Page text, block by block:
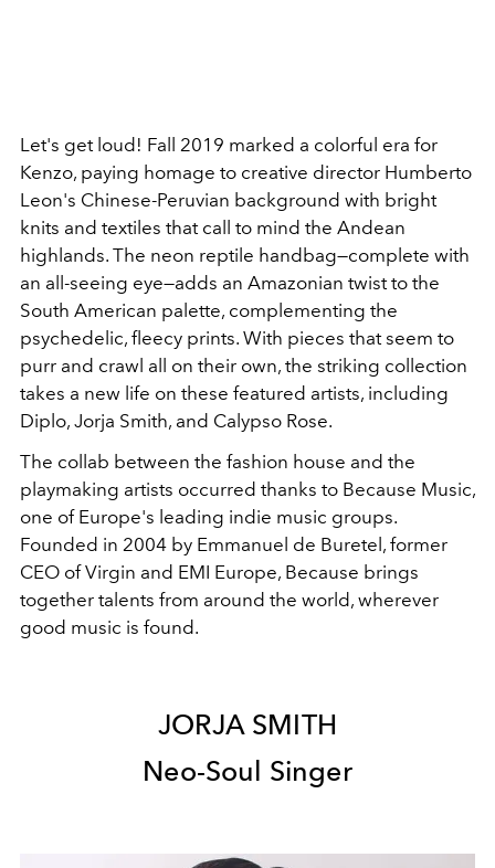
Let's get loud! Fall 2019 marked a colorful era for
Kenzo, paying homage to creative director Humberto
Leon's Chinese-Peruvian background with bright
knits and textiles that call to mind the Andean
highlands. The neon reptile handbag—complete with
an all-seeing eye—adds an Amazonian twist to the
South American palette, complementing the
psychedelic, fleecy prints. With pieces that seem to
purr and crawl all on their own, the striking collection
takes a new life on these featured artists, including
Diplo, Jorja Smith, and Calypso Rose.
The collab between the fashion house and the
playmaking artists occurred thanks to Because Music,
one of Europe's leading indie music groups.
Founded in 2004 by Emmanuel de Buretel, former
CEO of Virgin and EMI Europe, Because brings
together talents from around the world, wherever
good music is found.
JORJA SMITH
Neo-Soul Singer